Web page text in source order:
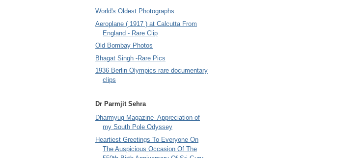
World's Oldest Photographs
Aeroplane ( 1917 ) at Calcutta From
England - Rare Clip
Old Bombay Photos
Bhagat Singh -Rare Pics
1936 Berlin Olympics rare documentary
clips
Dr Parmjit Sehra
Dharmyug Magazine- Appreciation of
my South Pole Odyssey
Heartiest Greetings To Everyone On
The Auspicious Occasion Of The